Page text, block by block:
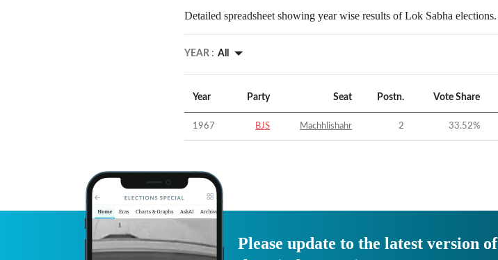
Detailed spreadsheet showing year wise results of Lok Sabha elections.
YEAR : All
Year Party Seat Postn. Vote Share
1967 BJS Machhlishahr 2 33.52%
Please update to the latest version of